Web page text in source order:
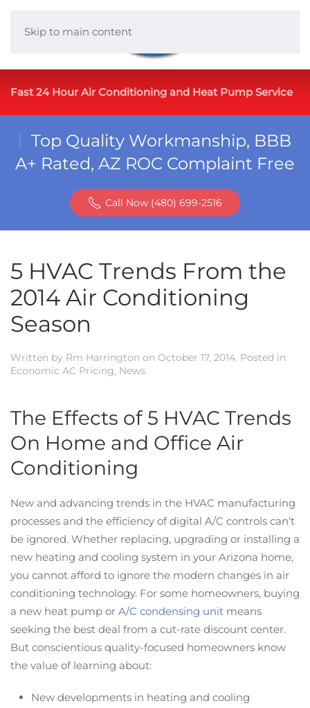
Skip to main content
Fast 24 Hour Air Conditioning and Heat Pump Service
Top Quality Workmanship, BBB
A+ Rated, AZ ROC Complaint Free
Call Now (480) 699-2516
5 HVAC Trends From the
2014 Air Conditioning
Season
Written by Rm Harrington on October 17, 2014. Posted in
Economic AC Pricing, News.
The Effects of 5 HVAC Trends
On Home and Office Air
Conditioning
New and advancing trends in the HVAC manufacturing
processes and the efficiency of digital A/C controls can’t
be ignored. Whether replacing, upgrading or installing a
new heating and cooling system in your Arizona home,
you cannot afford to ignore the modern changes in air
conditioning technology. For some homeowners, buying
a new heat pump or A/C condensing unit means
seeking the best deal from a cut-rate discount center.
But conscientious quality-focused homeowners know
the value of learning about:
New developments in heating and cooling